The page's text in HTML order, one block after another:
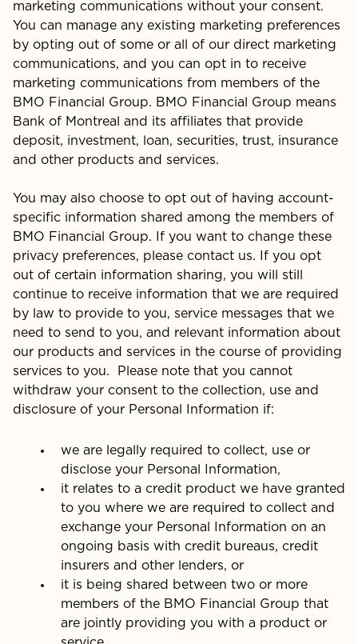
marketing communications without your consent.
You can manage any existing marketing preferences
by opting out of some or all of our direct marketing
communications, and you can opt in to receive
marketing communications from members of the
BMO Financial Group. BMO Financial Group means
Bank of Montreal and its affiliates that provide
deposit, investment, loan, securities, trust, insurance
and other products and services.
You may also choose to opt out of having account-
specific information shared among the members of
BMO Financial Group. If you want to change these
privacy preferences, please contact us. If you opt
out of certain information sharing, you will still
continue to receive information that we are required
by law to provide to you, service messages that we
need to send to you, and relevant information about
our products and services in the course of providing
services to you. Please note that you cannot
withdraw your consent to the collection, use and
disclosure of your Personal Information if:
we are legally required to collect, use or
disclose your Personal Information,
it relates to a credit product we have granted
to you where we are required to collect and
exchange your Personal Information on an
ongoing basis with credit bureaus, credit
insurers and other lenders, or
it is being shared between two or more
members of the BMO Financial Group that
are jointly providing you with a product or